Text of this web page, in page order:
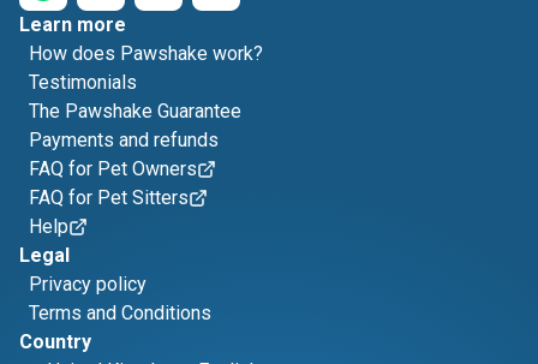
Learn more
How does Pawshake work?
Testimonials
The Pawshake Guarantee
Payments and refunds
FAQ for Pet Owners
FAQ for Pet Sitters
Help
Legal
Privacy policy
Terms and Conditions
Country